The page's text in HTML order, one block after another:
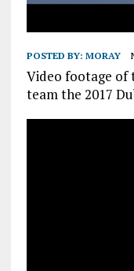
POSTED BY: MORAY
Video footage of
team the 2017